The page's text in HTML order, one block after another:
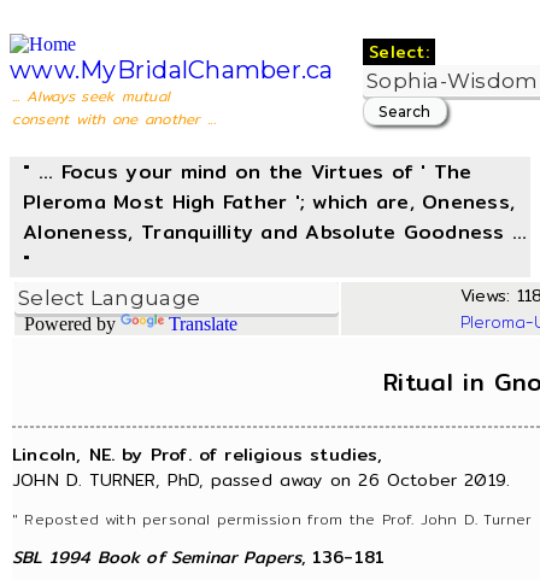
www.MyBridalChamber.ca
... Always seek mutual
consent with one another ...
Select:
" ... Focus your mind on the Virtues of ' The
Pleroma Most High Father '; which are, Oneness,
Aloneness, Tranquillity and Absolute Goodness ...
"
Powered by Translate
Views:
Ritual in
Lincoln, NE. by Prof. of religious studies,
JOHN D. TURNER, PhD, passed away on 26 October 2019.
" Reposted with personal permission from the Prof. John D. Turner
SBL 1994 Book of Seminar Papers, 136-181